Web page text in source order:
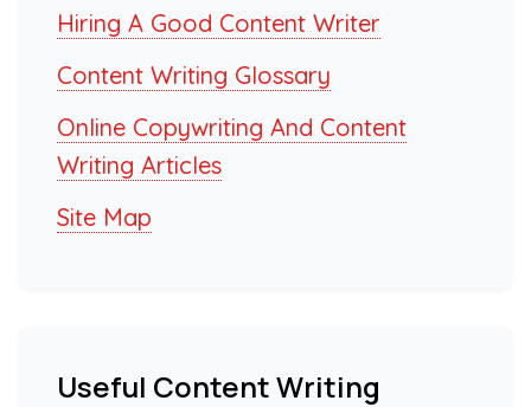
Hiring A Good Content Writer
Content Writing Glossary
Online Copywriting And Content
Writing Articles
Site Map
Useful Content Writing